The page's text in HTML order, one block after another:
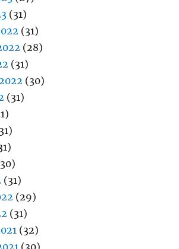
(31)
(31)
(28)
(31)
(30)
(31)
(31)
(29)
(31)
(32)